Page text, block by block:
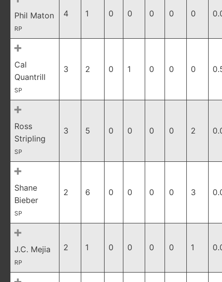
Phil Maton
RP
4 1 0 0 0 0 0
Cal
Quantrill
SP
3 2 0 1 0 0 0
Ross
Stripling
SP
3 5 0 0 0 0 2
Shane
Bieber
SP
2 6 0 0 0 0 3
J.C. Mejia
RP
2 1 0 0 0 0 1